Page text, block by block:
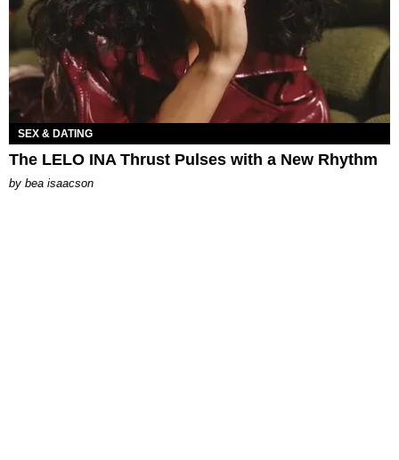
SEX & DATING
The LELO INA Thrust Pulses with a New Rhythm
by bea isaacson